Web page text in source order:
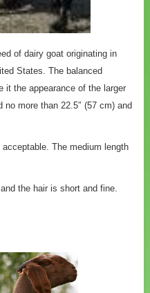
of dairy goat originating in
States. The balanced
it the appearance of the larger
more than 22.5″ (57 cm) and
The medium length
the hair is short and fine.